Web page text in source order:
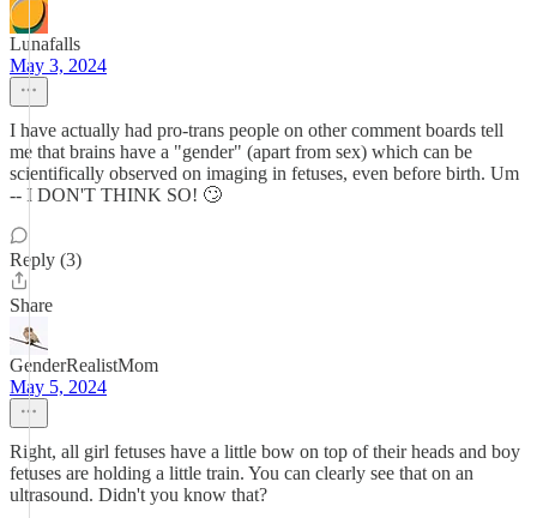
Lunafalls
May 3, 2024
I have actually had pro-trans people on other comment boards tell
me that brains have a "gender" (apart from sex) which can be
scientifically observed on imaging in fetuses, even before birth. Um
-- I DON'T THINK SO! 🙄
Reply (3)
Share
GenderRealistMom
May 5, 2024
Right, all girl fetuses have a little bow on top of their heads and boy
fetuses are holding a little train. You can clearly see that on an
ultrasound. Didn't you know that?